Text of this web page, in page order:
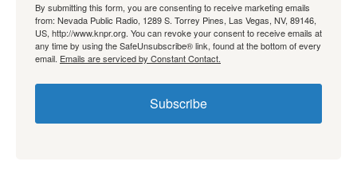
By submitting this form, you are consenting to receive marketing emails
from: Nevada Public Radio, 1289 S. Torrey Pines, Las Vegas, NV, 89146,
US, http://www.knpr.org. You can revoke your consent to receive emails at
any time by using the SafeUnsubscribe® link, found at the bottom of every
email. Emails are serviced by Constant Contact.
Subscribe